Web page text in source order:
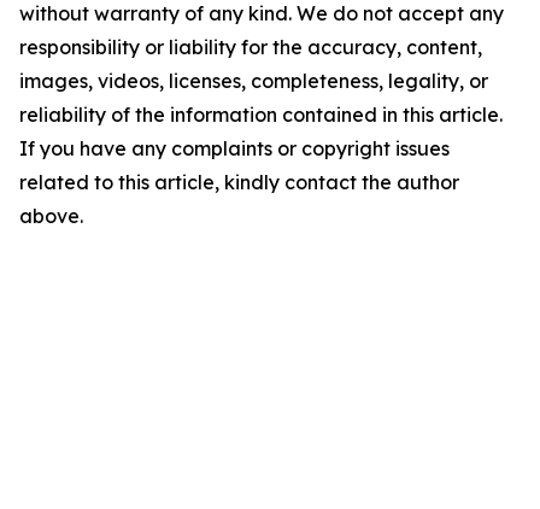
without warranty of any kind. We do not accept any
responsibility or liability for the accuracy, content,
images, videos, licenses, completeness, legality, or
reliability of the information contained in this article.
If you have any complaints or copyright issues
related to this article, kindly contact the author
above.